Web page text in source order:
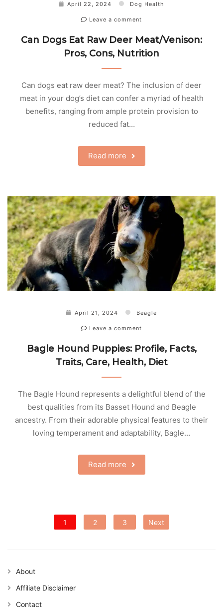
April 22, 2024 Dog Health
Leave a comment
Can Dogs Eat Raw Deer Meat/Venison:
Pros, Cons, Nutrition
Can dogs eat raw deer meat? The inclusion of deer
meat in your dog’s diet can confer a myriad of health
benefits, ranging from ample protein provision to
reduced fat…
Read more
April 21, 2024 Beagle
Leave a comment
Bagle Hound Puppies: Profile, Facts,
Traits, Care, Health, Diet
The Bagle Hound represents a delightful blend of the
best qualities from its Basset Hound and Beagle
ancestry. From their adorable physical features to their
loving temperament and adaptability, Bagle…
Read more
Posts
1 2 3 Next
About
Affiliate Disclaimer
Contact